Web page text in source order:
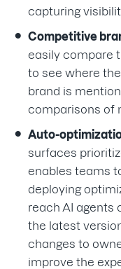
capturing
Competitive
easily compare
to see where
brand is
comparisons of
Auto-
surfaces
enables teams
deploying
reach AI agents
the latest
changes to
improve the